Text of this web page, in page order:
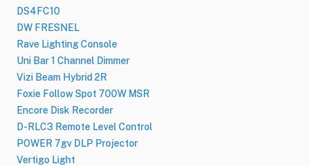
DS4FC10
DW FRESNEL
Rave Lighting Console
Uni Bar 1 Channel Dimmer
Vizi Beam Hybrid 2R
Foxie Follow Spot 700W MSR
Encore Disk Recorder
D-RLC3 Remote Level Control
POWER 7gv DLP Projector
Vertigo Light